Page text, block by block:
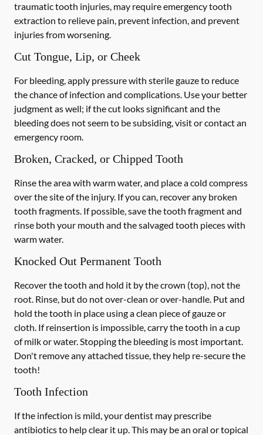
traumatic tooth injuries, may require emergency tooth
extraction to relieve pain, prevent infection, and prevent
injuries from worsening.
Cut Tongue, Lip, or Cheek
For bleeding, apply pressure with sterile gauze to reduce
the chance of infection and complications. Use your better
judgment as well; if the cut looks significant and the
bleeding does not seem to be subsiding, visit or contact an
emergency room.
Broken, Cracked, or Chipped Tooth
Rinse the area with warm water, and place a cold compress
over the site of the injury. If you can, recover any broken
tooth fragments. If possible, save the tooth fragment and
rinse both your mouth and the salvaged tooth pieces with
warm water.
Knocked Out Permanent Tooth
Recover the tooth and hold it by the crown (top), not the
root. Rinse, but do not over-clean or over-handle. Put and
hold the tooth in place using a clean piece of gauze or
cloth. If reinsertion is impossible, carry the tooth in a cup
of milk or water. Stopping the bleeding is most important.
Don't remove any attached tissue, they help re-secure the
tooth!
Tooth Infection
If the infection is mild, your dentist may prescribe
antibiotics to help clear it up. This may be an oral or topical